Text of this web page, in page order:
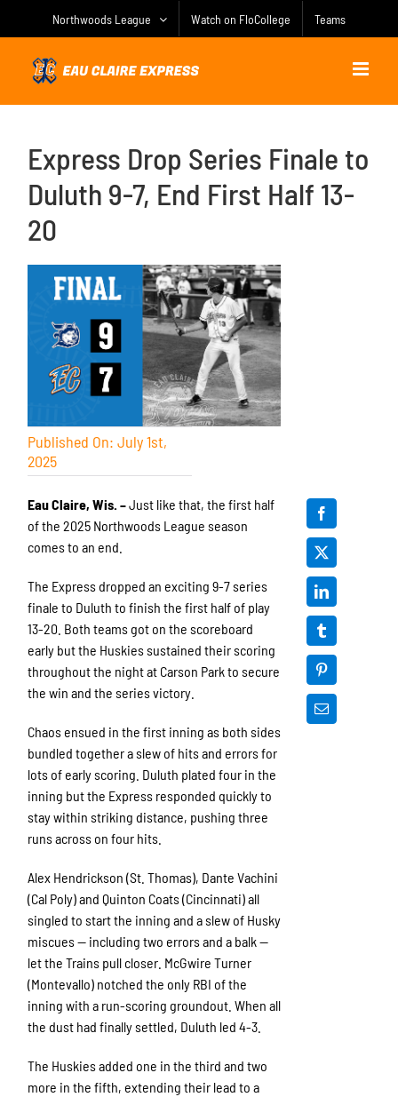
Northwoods League Watch on FloCollege Teams
Express Drop Series Finale to
Duluth 9-7, End First Half 13-
20
Published On: July 1st,
2025
Eau Claire, Wis. –Just like that, the first half
of the 2025 Northwoods League season
comes to an end.
The Express dropped an exciting 9-7 series
finale to Duluth to finish the first half of play
13-20. Both teams got on the scoreboard
early but the Huskies sustained their scoring
throughout the night at Carson Park to secure
the win and the series victory.
Chaos ensued in the first inning as both sides
bundled together a slew of hits and errors for
lots of early scoring. Duluth plated four in the
inning but the Express responded quickly to
stay within striking distance, pushing three
runs across on four hits.
Alex Hendrickson (St. Thomas), Dante Vachini
(Cal Poly) and Quinton Coats (Cincinnati) all
singled to start the inning and a slew of Husky
miscues — including two errors and a balk —
let the Trains pull closer. McGwire Turner
(Montevallo) notched the only RBI of the
inning with a run-scoring groundout. When all
the dust had finally settled, Duluth led 4-3.
The Huskies added one in the third and two
more in the fifth, extending their lead to a